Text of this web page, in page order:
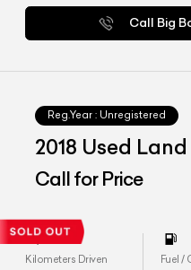
Call Big
Reg.Year : Unregistered
2018 Used
SE
Call for Price
Kilometers Driven Fuel /